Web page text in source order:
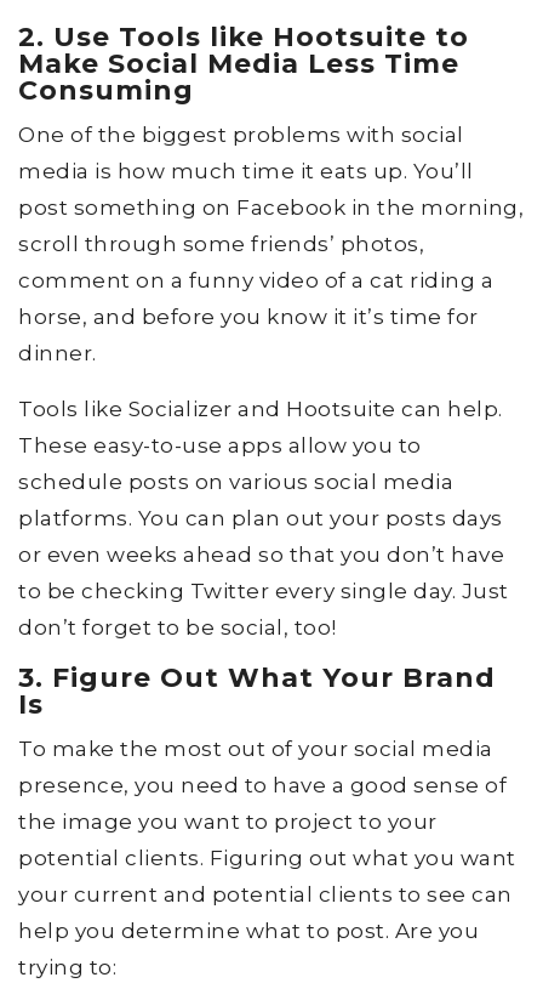
2. Use Tools like Hootsuite to
Make Social Media Less Time
Consuming
One of the biggest problems with social
media is how much time it eats up. You’ll
post something on Facebook in the morning,
scroll through some friends’ photos,
comment on a funny video of a cat riding a
horse, and before you know it it’s time for
dinner.
Tools like Socializer and Hootsuite can help.
These easy-to-use apps allow you to
schedule posts on various social media
platforms. You can plan out your posts days
or even weeks ahead so that you don’t have
to be checking Twitter every single day. Just
don’t forget to be social, too!
3. Figure Out What Your Brand
Is
To make the most out of your social media
presence, you need to have a good sense of
the image you want to project to your
potential clients. Figuring out what you want
your current and potential clients to see can
help you determine what to post. Are you
trying to: